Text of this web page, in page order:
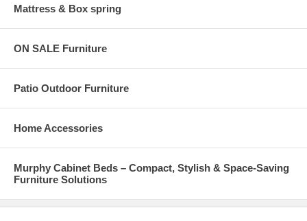
Mattress & Box spring
ON SALE Furniture
Patio Outdoor Furniture
Home Accessories
Murphy Cabinet Beds – Compact, Stylish & Space-Saving
Furniture Solutions